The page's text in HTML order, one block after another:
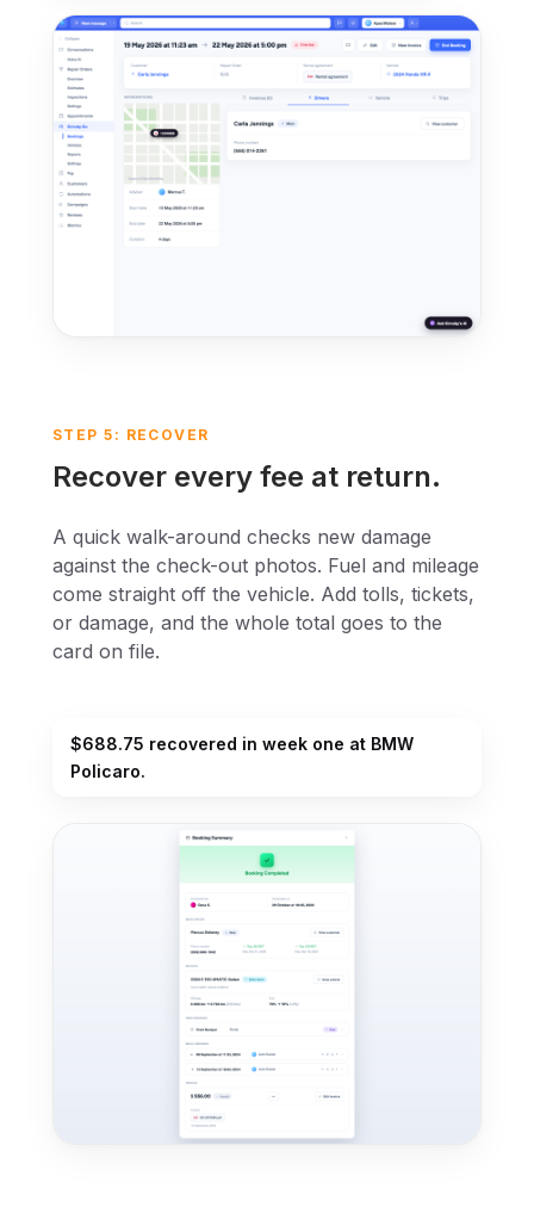
STEP 5: RECOVER
Recover every fee at return.
A quick walk-around checks new damage
against the check-out photos. Fuel and mileage
come straight off the vehicle. Add tolls, tickets,
or damage, and the whole total goes to the
card on file.
$688.75 recovered in week one at BMW
Policaro.